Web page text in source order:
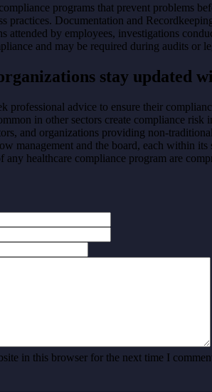
programs that prevent problems
practices. Documentation and
attended by employees, investigations
and may be required during audits or
stay updated
professional advice to ensure their
in other sectors create compliance
and organizations providing non-
management and the board, each within
healthcare compliance program are
in this browser for the next time I